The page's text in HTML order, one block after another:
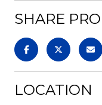
SHARE
LOCATION